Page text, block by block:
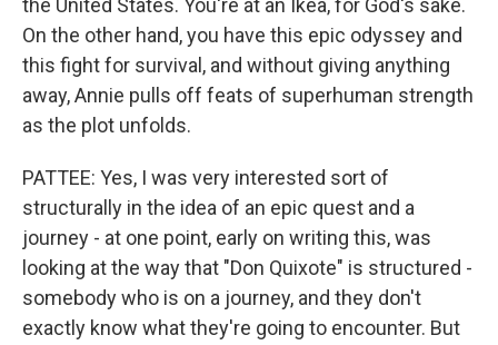
the United States. You're at an Ikea, for God's sake.
On the other hand, you have this epic odyssey and
this fight for survival, and without giving anything
away, Annie pulls off feats of superhuman strength
as the plot unfolds.
PATTEE: Yes, I was very interested sort of
structurally in the idea of an epic quest and a
journey - at one point, early on writing this, was
looking at the way that "Don Quixote" is structured -
somebody who is on a journey, and they don't
exactly know what they're going to encounter. But